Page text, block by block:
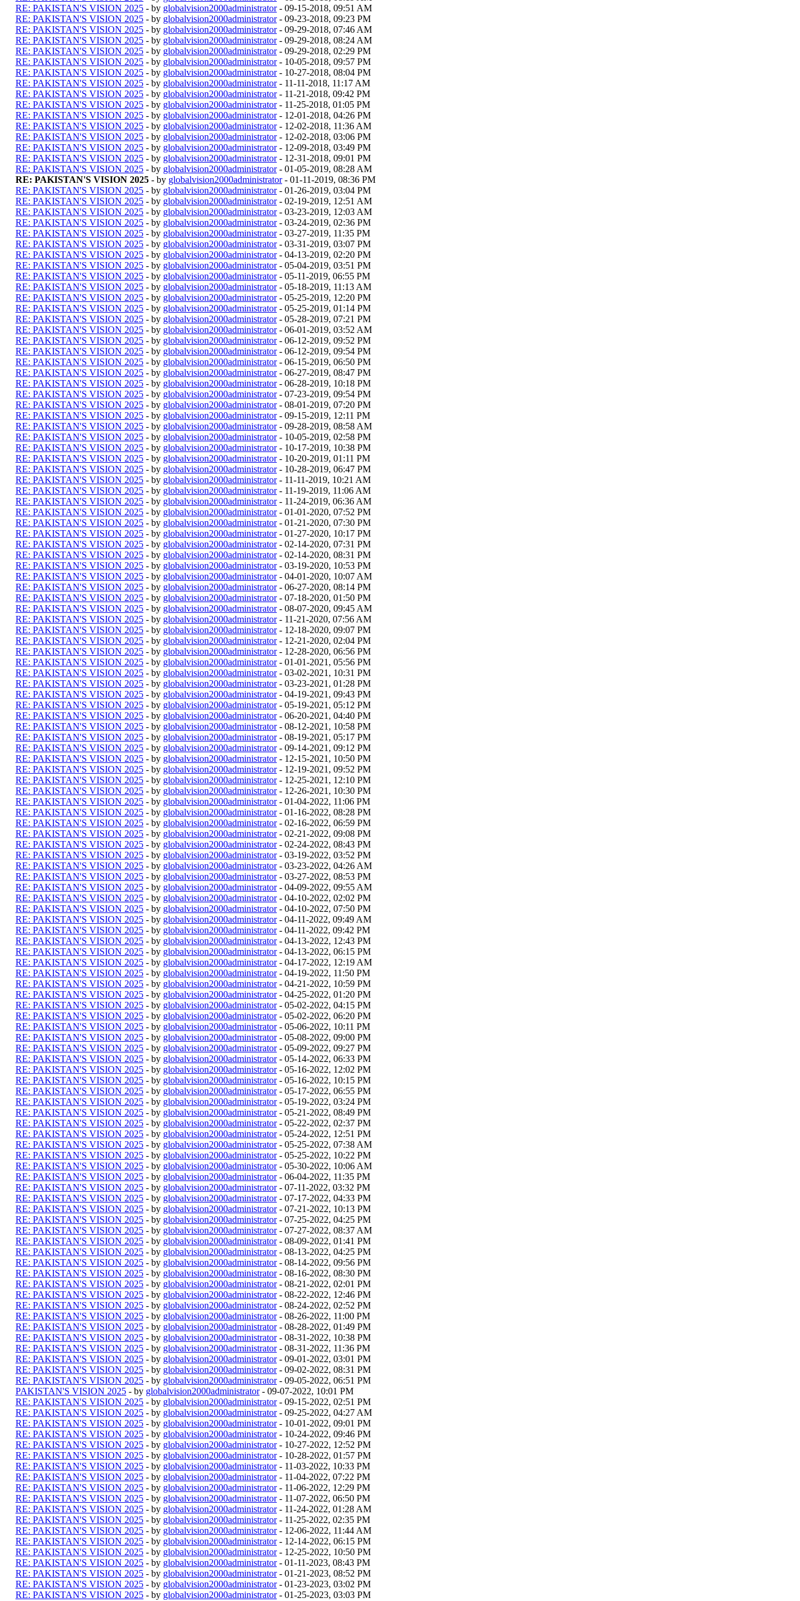
RE: PAKISTAN'S VISION 2025 - by globalvision2000administrator- 09-15-2018, 09:51 AM
RE: PAKISTAN'S VISION 2025 - by globalvision2000administrator- 09-23-2018, 09:23 PM
RE: PAKISTAN'S VISION 2025 - by globalvision2000administrator- 09-29-2018, 07:46 AM
RE: PAKISTAN'S VISION 2025 - by globalvision2000administrator- 09-29-2018, 08:24 AM
RE: PAKISTAN'S VISION 2025 - by globalvision2000administrator- 09-29-2018, 02:29 PM
RE: PAKISTAN'S VISION 2025 - by globalvision2000administrator- 10-05-2018, 09:57 PM
RE: PAKISTAN'S VISION 2025 - by globalvision2000administrator- 10-27-2018, 08:04 PM
RE: PAKISTAN'S VISION 2025 - by globalvision2000administrator- 11-11-2018, 11:17 AM
RE: PAKISTAN'S VISION 2025 - by globalvision2000administrator- 11-21-2018, 09:42 PM
RE: PAKISTAN'S VISION 2025 - by globalvision2000administrator- 11-25-2018, 01:05 PM
RE: PAKISTAN'S VISION 2025 - by globalvision2000administrator- 12-01-2018, 04:26 PM
RE: PAKISTAN'S VISION 2025 - by globalvision2000administrator- 12-02-2018, 11:36 AM
RE: PAKISTAN'S VISION 2025 - by globalvision2000administrator- 12-02-2018, 03:06 PM
RE: PAKISTAN'S VISION 2025 - by globalvision2000administrator- 12-09-2018, 03:49 PM
RE: PAKISTAN'S VISION 2025 - by globalvision2000administrator- 12-31-2018, 09:01 PM
RE: PAKISTAN'S VISION 2025 - by globalvision2000administrator- 01-05-2019, 08:28 AM
RE: PAKISTAN'S VISION 2025 - by globalvision2000administrator- 01-11-2019, 08:36 PM
RE: PAKISTAN'S VISION 2025 - by globalvision2000administrator- 01-26-2019, 03:04 PM
RE: PAKISTAN'S VISION 2025 - by globalvision2000administrator- 02-19-2019, 12:51 AM
RE: PAKISTAN'S VISION 2025 - by globalvision2000administrator- 03-23-2019, 12:03 AM
RE: PAKISTAN'S VISION 2025 - by globalvision2000administrator- 03-24-2019, 02:36 PM
RE: PAKISTAN'S VISION 2025 - by globalvision2000administrator- 03-27-2019, 11:35 PM
RE: PAKISTAN'S VISION 2025 - by globalvision2000administrator- 03-31-2019, 03:07 PM
RE: PAKISTAN'S VISION 2025 - by globalvision2000administrator- 04-13-2019, 02:20 PM
RE: PAKISTAN'S VISION 2025 - by globalvision2000administrator- 05-04-2019, 03:51 PM
RE: PAKISTAN'S VISION 2025 - by globalvision2000administrator- 05-11-2019, 06:55 PM
RE: PAKISTAN'S VISION 2025 - by globalvision2000administrator- 05-18-2019, 11:13 AM
RE: PAKISTAN'S VISION 2025 - by globalvision2000administrator- 05-25-2019, 12:20 PM
RE: PAKISTAN'S VISION 2025 - by globalvision2000administrator- 05-25-2019, 01:14 PM
RE: PAKISTAN'S VISION 2025 - by globalvision2000administrator- 05-28-2019, 07:21 PM
RE: PAKISTAN'S VISION 2025 - by globalvision2000administrator- 06-01-2019, 03:52 AM
RE: PAKISTAN'S VISION 2025 - by globalvision2000administrator- 06-12-2019, 09:52 PM
RE: PAKISTAN'S VISION 2025 - by globalvision2000administrator- 06-12-2019, 09:54 PM
RE: PAKISTAN'S VISION 2025 - by globalvision2000administrator- 06-15-2019, 06:50 PM
RE: PAKISTAN'S VISION 2025 - by globalvision2000administrator- 06-27-2019, 08:47 PM
RE: PAKISTAN'S VISION 2025 - by globalvision2000administrator- 06-28-2019, 10:18 PM
RE: PAKISTAN'S VISION 2025 - by globalvision2000administrator- 07-23-2019, 09:54 PM
RE: PAKISTAN'S VISION 2025 - by globalvision2000administrator- 08-01-2019, 07:20 PM
RE: PAKISTAN'S VISION 2025 - by globalvision2000administrator- 09-15-2019, 12:11 PM
RE: PAKISTAN'S VISION 2025 - by globalvision2000administrator- 09-28-2019, 08:58 AM
RE: PAKISTAN'S VISION 2025 - by globalvision2000administrator- 10-05-2019, 02:58 PM
RE: PAKISTAN'S VISION 2025 - by globalvision2000administrator- 10-17-2019, 10:38 PM
RE: PAKISTAN'S VISION 2025 - by globalvision2000administrator- 10-20-2019, 01:11 PM
RE: PAKISTAN'S VISION 2025 - by globalvision2000administrator- 10-28-2019, 06:47 PM
RE: PAKISTAN'S VISION 2025 - by globalvision2000administrator- 11-11-2019, 10:21 AM
RE: PAKISTAN'S VISION 2025 - by globalvision2000administrator- 11-19-2019, 11:06 AM
RE: PAKISTAN'S VISION 2025 - by globalvision2000administrator- 11-24-2019, 06:36 AM
RE: PAKISTAN'S VISION 2025 - by globalvision2000administrator- 01-01-2020, 07:52 PM
RE: PAKISTAN'S VISION 2025 - by globalvision2000administrator- 01-21-2020, 07:30 PM
RE: PAKISTAN'S VISION 2025 - by globalvision2000administrator- 01-27-2020, 10:17 PM
RE: PAKISTAN'S VISION 2025 - by globalvision2000administrator- 02-14-2020, 07:31 PM
RE: PAKISTAN'S VISION 2025 - by globalvision2000administrator- 02-14-2020, 08:31 PM
RE: PAKISTAN'S VISION 2025 - by globalvision2000administrator- 03-19-2020, 10:53 PM
RE: PAKISTAN'S VISION 2025 - by globalvision2000administrator- 04-01-2020, 10:07 AM
RE: PAKISTAN'S VISION 2025 - by globalvision2000administrator- 06-27-2020, 08:14 PM
RE: PAKISTAN'S VISION 2025 - by globalvision2000administrator- 07-18-2020, 01:50 PM
RE: PAKISTAN'S VISION 2025 - by globalvision2000administrator- 08-07-2020, 09:45 AM
RE: PAKISTAN'S VISION 2025 - by globalvision2000administrator- 11-21-2020, 07:56 AM
RE: PAKISTAN'S VISION 2025 - by globalvision2000administrator- 12-18-2020, 09:07 PM
RE: PAKISTAN'S VISION 2025 - by globalvision2000administrator- 12-21-2020, 02:04 PM
RE: PAKISTAN'S VISION 2025 - by globalvision2000administrator- 12-28-2020, 06:56 PM
RE: PAKISTAN'S VISION 2025 - by globalvision2000administrator- 01-01-2021, 05:56 PM
RE: PAKISTAN'S VISION 2025 - by globalvision2000administrator- 03-02-2021, 10:31 PM
RE: PAKISTAN'S VISION 2025 - by globalvision2000administrator- 03-23-2021, 01:28 PM
RE: PAKISTAN'S VISION 2025 - by globalvision2000administrator- 04-19-2021, 09:43 PM
RE: PAKISTAN'S VISION 2025 - by globalvision2000administrator- 05-19-2021, 05:12 PM
RE: PAKISTAN'S VISION 2025 - by globalvision2000administrator- 06-20-2021, 04:40 PM
RE: PAKISTAN'S VISION 2025 - by globalvision2000administrator- 08-12-2021, 10:58 PM
RE: PAKISTAN'S VISION 2025 - by globalvision2000administrator- 08-19-2021, 05:17 PM
RE: PAKISTAN'S VISION 2025 - by globalvision2000administrator- 09-14-2021, 09:12 PM
RE: PAKISTAN'S VISION 2025 - by globalvision2000administrator- 12-15-2021, 10:50 PM
RE: PAKISTAN'S VISION 2025 - by globalvision2000administrator- 12-19-2021, 09:52 PM
RE: PAKISTAN'S VISION 2025 - by globalvision2000administrator- 12-25-2021, 12:10 PM
RE: PAKISTAN'S VISION 2025 - by globalvision2000administrator- 12-26-2021, 10:30 PM
RE: PAKISTAN'S VISION 2025 - by globalvision2000administrator- 01-04-2022, 11:06 PM
RE: PAKISTAN'S VISION 2025 - by globalvision2000administrator- 01-16-2022, 08:28 PM
RE: PAKISTAN'S VISION 2025 - by globalvision2000administrator- 02-16-2022, 06:59 PM
RE: PAKISTAN'S VISION 2025 - by globalvision2000administrator- 02-21-2022, 09:08 PM
RE: PAKISTAN'S VISION 2025 - by globalvision2000administrator- 02-24-2022, 08:43 PM
RE: PAKISTAN'S VISION 2025 - by globalvision2000administrator- 03-19-2022, 03:52 PM
RE: PAKISTAN'S VISION 2025 - by globalvision2000administrator- 03-23-2022, 04:26 AM
RE: PAKISTAN'S VISION 2025 - by globalvision2000administrator- 03-27-2022, 08:53 PM
RE: PAKISTAN'S VISION 2025 - by globalvision2000administrator- 04-09-2022, 09:55 AM
RE: PAKISTAN'S VISION 2025 - by globalvision2000administrator- 04-10-2022, 02:02 PM
RE: PAKISTAN'S VISION 2025 - by globalvision2000administrator- 04-10-2022, 07:50 PM
RE: PAKISTAN'S VISION 2025 - by globalvision2000administrator- 04-11-2022, 09:49 AM
RE: PAKISTAN'S VISION 2025 - by globalvision2000administrator- 04-11-2022, 09:42 PM
RE: PAKISTAN'S VISION 2025 - by globalvision2000administrator- 04-13-2022, 12:43 PM
RE: PAKISTAN'S VISION 2025 - by globalvision2000administrator- 04-13-2022, 06:15 PM
RE: PAKISTAN'S VISION 2025 - by globalvision2000administrator- 04-17-2022, 12:19 AM
RE: PAKISTAN'S VISION 2025 - by globalvision2000administrator- 04-19-2022, 11:50 PM
RE: PAKISTAN'S VISION 2025 - by globalvision2000administrator- 04-21-2022, 10:59 PM
RE: PAKISTAN'S VISION 2025 - by globalvision2000administrator- 04-25-2022, 01:20 PM
RE: PAKISTAN'S VISION 2025 - by globalvision2000administrator- 05-02-2022, 04:15 PM
RE: PAKISTAN'S VISION 2025 - by globalvision2000administrator- 05-02-2022, 06:20 PM
RE: PAKISTAN'S VISION 2025 - by globalvision2000administrator- 05-06-2022, 10:11 PM
RE: PAKISTAN'S VISION 2025 - by globalvision2000administrator- 05-08-2022, 09:00 PM
RE: PAKISTAN'S VISION 2025 - by globalvision2000administrator- 05-09-2022, 09:27 PM
RE: PAKISTAN'S VISION 2025 - by globalvision2000administrator- 05-14-2022, 06:33 PM
RE: PAKISTAN'S VISION 2025 - by globalvision2000administrator- 05-16-2022, 12:02 PM
RE: PAKISTAN'S VISION 2025 - by globalvision2000administrator- 05-16-2022, 10:15 PM
RE: PAKISTAN'S VISION 2025 - by globalvision2000administrator- 05-17-2022, 06:55 PM
RE: PAKISTAN'S VISION 2025 - by globalvision2000administrator- 05-19-2022, 03:24 PM
RE: PAKISTAN'S VISION 2025 - by globalvision2000administrator- 05-21-2022, 08:49 PM
RE: PAKISTAN'S VISION 2025 - by globalvision2000administrator- 05-22-2022, 02:37 PM
RE: PAKISTAN'S VISION 2025 - by globalvision2000administrator- 05-24-2022, 12:51 PM
RE: PAKISTAN'S VISION 2025 - by globalvision2000administrator- 05-25-2022, 07:38 AM
RE: PAKISTAN'S VISION 2025 - by globalvision2000administrator- 05-25-2022, 10:22 PM
RE: PAKISTAN'S VISION 2025 - by globalvision2000administrator- 05-30-2022, 10:06 AM
RE: PAKISTAN'S VISION 2025 - by globalvision2000administrator- 06-04-2022, 11:35 PM
RE: PAKISTAN'S VISION 2025 - by globalvision2000administrator- 07-11-2022, 03:32 PM
RE: PAKISTAN'S VISION 2025 - by globalvision2000administrator- 07-17-2022, 04:33 PM
RE: PAKISTAN'S VISION 2025 - by globalvision2000administrator- 07-21-2022, 10:13 PM
RE: PAKISTAN'S VISION 2025 - by globalvision2000administrator- 07-25-2022, 04:25 PM
RE: PAKISTAN'S VISION 2025 - by globalvision2000administrator- 07-27-2022, 08:37 AM
RE: PAKISTAN'S VISION 2025 - by globalvision2000administrator- 08-09-2022, 01:41 PM
RE: PAKISTAN'S VISION 2025 - by globalvision2000administrator- 08-13-2022, 04:25 PM
RE: PAKISTAN'S VISION 2025 - by globalvision2000administrator- 08-14-2022, 09:56 PM
RE: PAKISTAN'S VISION 2025 - by globalvision2000administrator- 08-16-2022, 08:30 PM
RE: PAKISTAN'S VISION 2025 - by globalvision2000administrator- 08-21-2022, 02:01 PM
RE: PAKISTAN'S VISION 2025 - by globalvision2000administrator- 08-22-2022, 12:46 PM
RE: PAKISTAN'S VISION 2025 - by globalvision2000administrator- 08-24-2022, 02:52 PM
RE: PAKISTAN'S VISION 2025 - by globalvision2000administrator- 08-26-2022, 11:00 PM
RE: PAKISTAN'S VISION 2025 - by globalvision2000administrator- 08-28-2022, 01:49 PM
RE: PAKISTAN'S VISION 2025 - by globalvision2000administrator- 08-31-2022, 10:38 PM
RE: PAKISTAN'S VISION 2025 - by globalvision2000administrator- 08-31-2022, 11:36 PM
RE: PAKISTAN'S VISION 2025 - by globalvision2000administrator- 09-01-2022, 03:01 PM
RE: PAKISTAN'S VISION 2025 - by globalvision2000administrator- 09-02-2022, 08:31 PM
RE: PAKISTAN'S VISION 2025 - by globalvision2000administrator- 09-05-2022, 06:51 PM
PAKISTAN'S VISION 2025 - by globalvision2000administrator- 09-07-2022, 10:01 PM
RE: PAKISTAN'S VISION 2025 - by globalvision2000administrator- 09-15-2022, 02:51 PM
RE: PAKISTAN'S VISION 2025 - by globalvision2000administrator- 09-25-2022, 04:27 AM
RE: PAKISTAN'S VISION 2025 - by globalvision2000administrator- 10-01-2022, 09:01 PM
RE: PAKISTAN'S VISION 2025 - by globalvision2000administrator- 10-24-2022, 09:46 PM
RE: PAKISTAN'S VISION 2025 - by globalvision2000administrator- 10-27-2022, 12:52 PM
RE: PAKISTAN'S VISION 2025 - by globalvision2000administrator- 10-28-2022, 01:57 PM
RE: PAKISTAN'S VISION 2025 - by globalvision2000administrator- 11-03-2022, 10:33 PM
RE: PAKISTAN'S VISION 2025 - by globalvision2000administrator- 11-04-2022, 07:22 PM
RE: PAKISTAN'S VISION 2025 - by globalvision2000administrator- 11-06-2022, 12:29 PM
RE: PAKISTAN'S VISION 2025 - by globalvision2000administrator- 11-07-2022, 06:50 PM
RE: PAKISTAN'S VISION 2025 - by globalvision2000administrator- 11-24-2022, 01:28 AM
RE: PAKISTAN'S VISION 2025 - by globalvision2000administrator- 11-25-2022, 02:35 PM
RE: PAKISTAN'S VISION 2025 - by globalvision2000administrator- 12-06-2022, 11:44 AM
RE: PAKISTAN'S VISION 2025 - by globalvision2000administrator- 12-14-2022, 06:15 PM
RE: PAKISTAN'S VISION 2025 - by globalvision2000administrator- 12-25-2022, 10:50 PM
RE: PAKISTAN'S VISION 2025 - by globalvision2000administrator- 01-11-2023, 08:43 PM
RE: PAKISTAN'S VISION 2025 - by globalvision2000administrator- 01-21-2023, 08:52 PM
RE: PAKISTAN'S VISION 2025 - by globalvision2000administrator- 01-23-2023, 03:02 PM
RE: PAKISTAN'S VISION 2025 - by globalvision2000administrator- 01-25-2023, 03:03 PM